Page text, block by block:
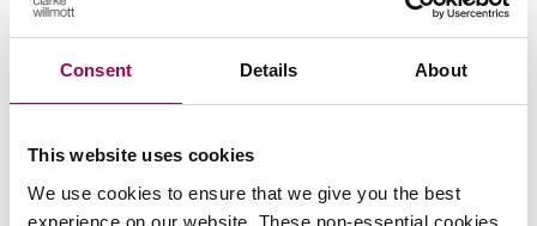
Consent Details About
This website uses cookies
We use cookies to ensure that we give you the best
experience on our website. These non-essential cookies
decisions are significant and could have considerable
consequences to come there is a long way to go before
the full equal pay claims succeed.
implications for supermarkets and of course other shops
models to Asda and Next namely a business that